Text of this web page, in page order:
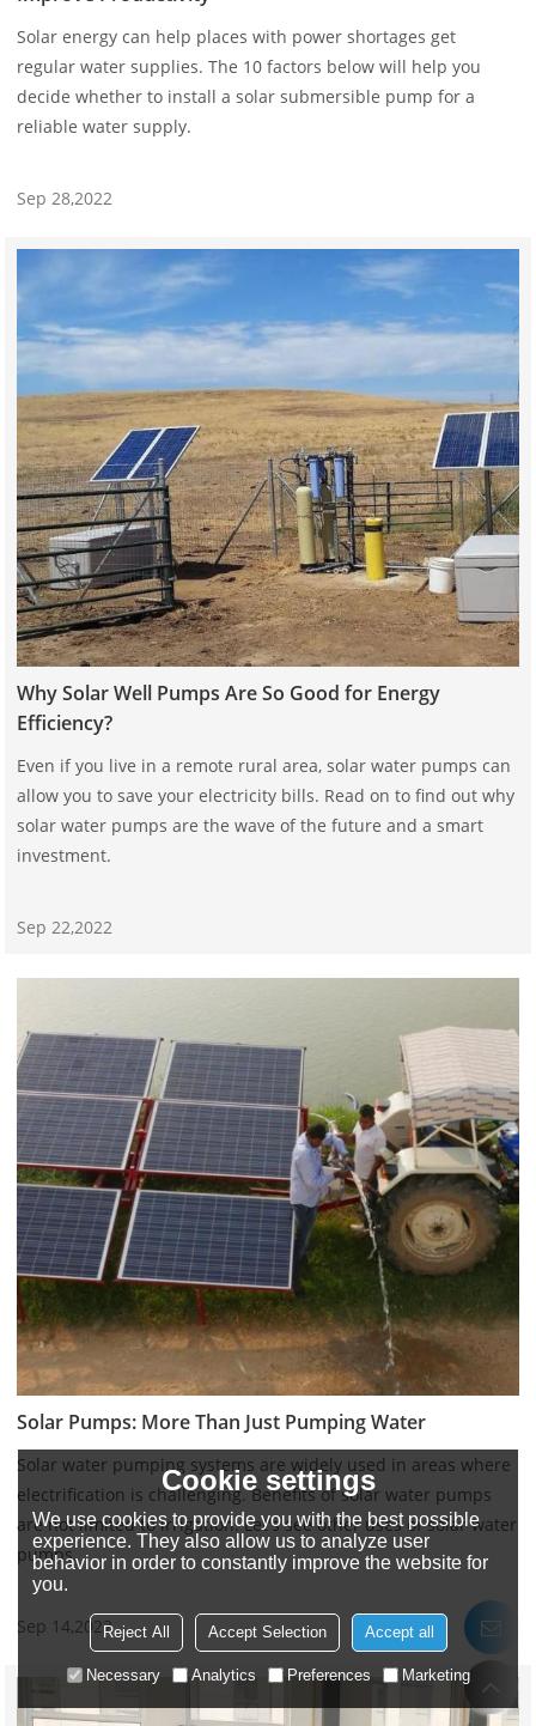
Solar energy can help places with power shortages get
regular water supplies. The 10 factors below will help you
decide whether to install a solar submersible pump for a
reliable water supply.
Sep 28,2022
Why Solar Well Pumps Are So Good for Energy
Efficiency?
Even if you live in a remote rural area, solar water pumps can
allow you to save your electricity bills. Read on to find out why
solar water pumps are the wave of the future and a smart
investment.
Sep 22,2022
Solar Pumps: More Than Just Pumping Water
Solar water pumping systems are widely used in areas where
electrification is challenging. Benefits of solar water pumps
are not limited to irrigation. Let's see other uses of solar water
pumps.
Sep 14,2022
Cookie settings
We use cookies to provide you with the best possible
experience. They also allow us to analyze user
behavior in order to constantly improve the website for
you.
Reject All Accept Selection Accept all
Necessary Analytics Preferences Marketing